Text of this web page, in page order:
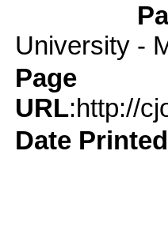
University -
Page
URL:http://
Date Printed